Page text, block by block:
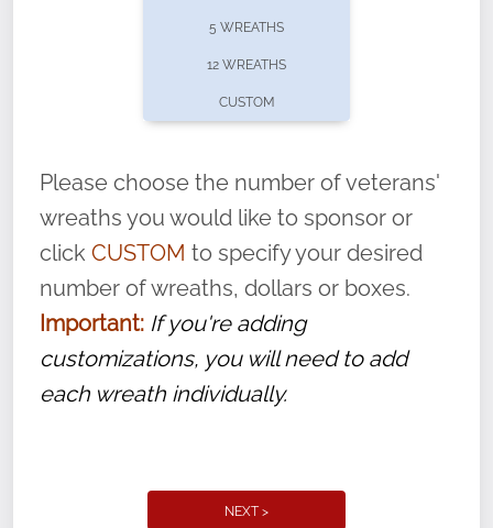
volunteer, we ask that they “say their
name” to ensure that the legacy of duty,
service, and sacrifice is never forgotten.
5 WREATHS
12 WREATHS
CUSTOM
Please choose the number of veterans'
wreaths you would like to sponsor or
click CUSTOM to specify your desired
number of wreaths, dollars or boxes.
Important: If you're adding
customizations, you will need to add
each wreath individually.
NEXT >